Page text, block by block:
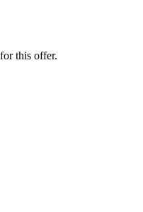
this offer.